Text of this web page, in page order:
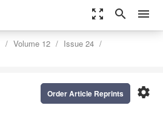
zoom_out_map search menu
Volume 12
Issue 24
settings
Order Article Reprints